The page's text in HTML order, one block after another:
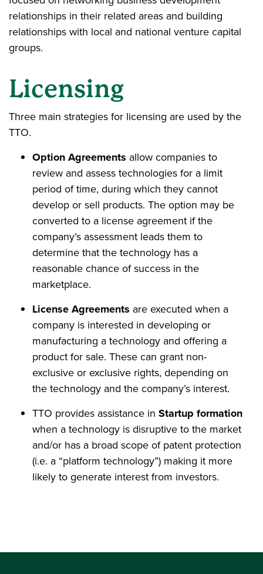
relationships in their related areas and building
relationships with local and national venture capital
groups.
Licensing
Three main strategies for licensing are used by the
TTO.
Option Agreements allow companies to
review and assess technologies for a limit
period of time, during which they cannot
develop or sell products. The option may be
converted to a license agreement if the
company’s assessment leads them to
determine that the technology has a
reasonable chance of success in the
marketplace.
License Agreements are executed when a
company is interested in developing or
manufacturing a technology and offering a
product for sale. These can grant non-
exclusive or exclusive rights, depending on
the technology and the company’s interest.
TTO provides assistance in Startup formation
when a technology is disruptive to the market
and/or has a broad scope of patent protection
(i.e. a “platform technology”) making it more
likely to generate interest from investors.